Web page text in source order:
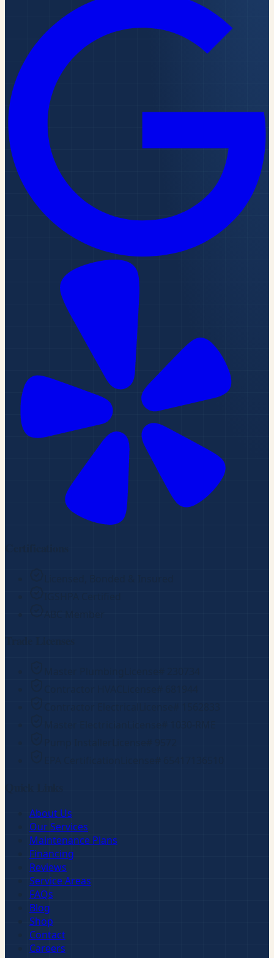
IGSHPA Certified
Master Electrician
About Us
Our Services
Maintenance Plans
Financing
Reviews
Service Areas
FAQs
Blog
Shop
Contact
Careers